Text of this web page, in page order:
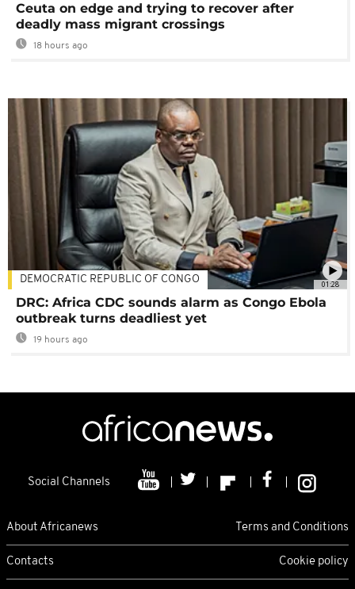
Ceuta on edge and trying to recover after
deadly mass migrant crossings
18 hours ago
01:28
DEMOCRATIC REPUBLIC OF CONGO
DRC: Africa CDC sounds alarm as Congo Ebola
outbreak turns deadliest yet
19 hours ago
Social Channels
About Africanews Terms and Conditions
Contacts Cookie policy